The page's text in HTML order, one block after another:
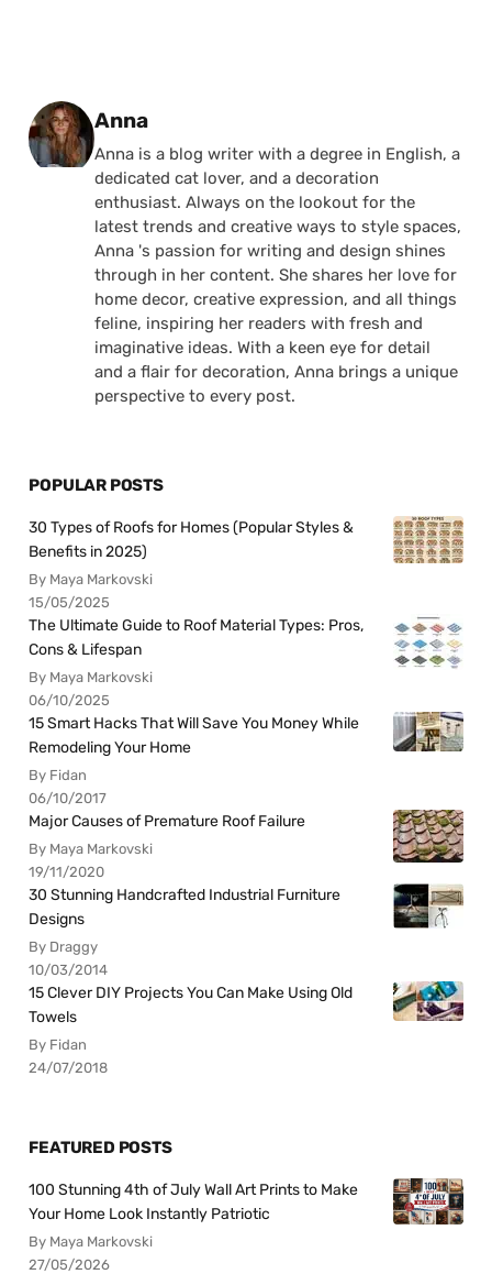
Posted by
Anna
Anna is a blog writer with a degree in English, a
dedicated cat lover, and a decoration
enthusiast. Always on the lookout for the
latest trends and creative ways to style spaces,
Anna 's passion for writing and design shines
through in her content. She shares her love for
home decor, creative expression, and all things
feline, inspiring her readers with fresh and
imaginative ideas. With a keen eye for detail
and a flair for decoration, Anna brings a unique
perspective to every post.
POPULAR POSTS
30 Types of Roofs for Homes (Popular Styles &
Benefits in 2025)
By Maya Markovski
15/05/2025
The Ultimate Guide to Roof Material Types: Pros,
Cons & Lifespan
By Maya Markovski
06/10/2025
15 Smart Hacks That Will Save You Money While
Remodeling Your Home
By Fidan
06/10/2017
Major Causes of Premature Roof Failure
By Maya Markovski
19/11/2020
30 Stunning Handcrafted Industrial Furniture
Designs
By Draggy
10/03/2014
15 Clever DIY Projects You Can Make Using Old
Towels
By Fidan
24/07/2018
FEATURED POSTS
100 Stunning 4th of July Wall Art Prints to Make
Your Home Look Instantly Patriotic
By Maya Markovski
27/05/2026